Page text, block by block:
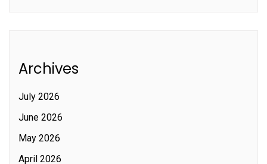
Archives
July 2026
June 2026
May 2026
April 2026